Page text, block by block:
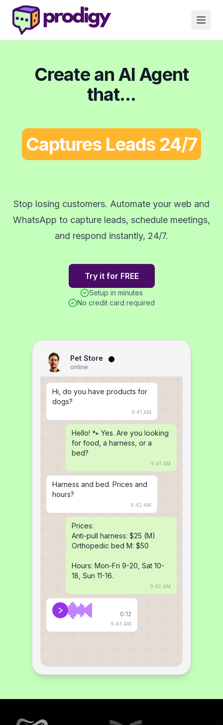
Create an AI Agent
that...
Captures Leads 24/7
Stop losing customers. Automate your web and
WhatsApp to capture leads, schedule meetings,
and respond instantly, 24/7.
Try it for FREE
Setup in minutes
No credit card required
Pet Store
online
Hi, do you have products for
dogs?
9:41 AM
Hello! 🐾 Yes. Are you looking
for food, a harness, or a
bed?
9:41 AM
Harness and bed. Prices and
hours?
9:42 AM
Prices:
Anti-pull harness: $25 (M)
Orthopedic bed M: $50
Hours: Mon-Fri 9-20, Sat 10-
18, Sun 11-16.
9:42 AM
0:12
9:43 AM
so it will fit well.